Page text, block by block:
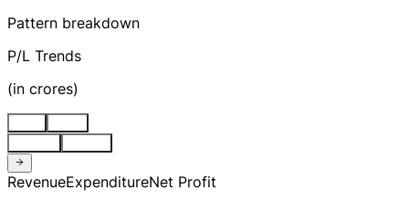
Pattern breakdown
P/L Trends
(in crores)
RevenueExpenditureNet Profit